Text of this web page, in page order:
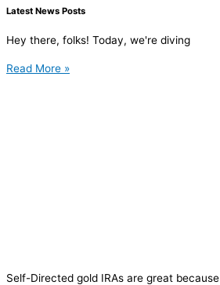
Latest News Posts
Hey there, folks! Today, we're diving
Read More »
Self-Directed gold IRAs are great because